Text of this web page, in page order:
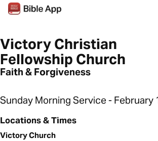
Victory Christian
Fellowship Church
Faith & Forgiveness
Sunday Morning Service - February
Locations & Times
Victory Church